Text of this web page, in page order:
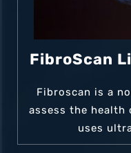
FibroScan
Fibroscan is a
assess the
uses